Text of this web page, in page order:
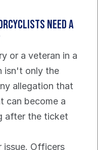
need a
or a veteran in a
isn't only the
allegation that
can become a
after the ticket
issue. Officers